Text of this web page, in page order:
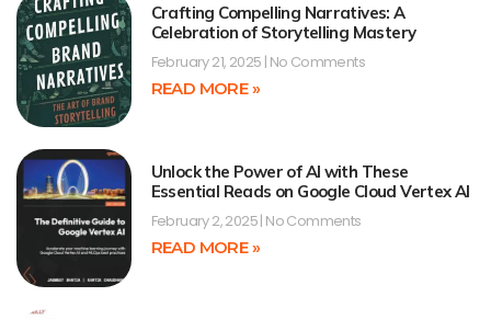
Crafting Compelling Narratives: A
Celebration of Storytelling Mastery
February 21, 2025 No Comments
READ MORE »
Unlock the Power of AI with These
Essential Reads on Google Cloud Vertex AI
February 2, 2025 No Comments
READ MORE »